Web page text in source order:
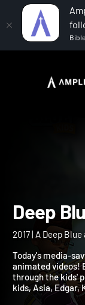
Deep
Deep
2017 | A Deep
Today's media-
animated
through the kids'